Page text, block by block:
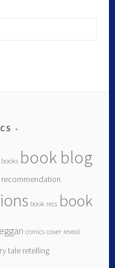
book blog
book recs book
comics cover reveal
tale retelling